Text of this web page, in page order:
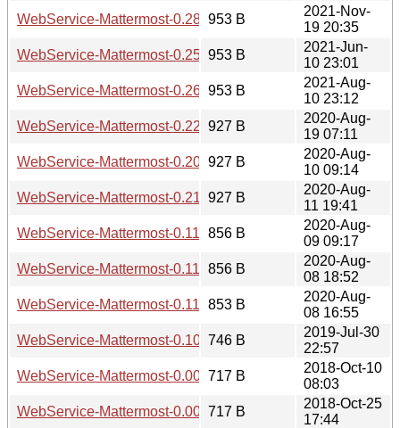
WebService-Mattermost-0.28.meta
953 B
2021-Nov-
19 20:35
WebService-Mattermost-0.25.meta
953 B
2021-Jun-
10 23:01
WebService-Mattermost-0.26.meta
953 B
2021-Aug-
10 23:12
WebService-Mattermost-0.22.meta
927 B
2020-Aug-
19 07:11
WebService-Mattermost-0.20.meta
927 B
2020-Aug-
10 09:14
WebService-Mattermost-0.21.meta
927 B
2020-Aug-
11 19:41
WebService-Mattermost-0.112.meta
856 B
2020-Aug-
09 09:17
WebService-Mattermost-0.111.meta
856 B
2020-Aug-
08 18:52
WebService-Mattermost-0.110.meta
853 B
2020-Aug-
08 16:55
WebService-Mattermost-0.100.meta
746 B
2019-Jul-30
22:57
WebService-Mattermost-0.002.meta
717 B
2018-Oct-10
08:03
WebService-Mattermost-0.004.meta
717 B
2018-Oct-25
17:44